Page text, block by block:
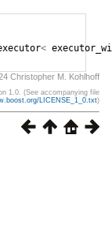
<
Christopher M. Kohlhoff
1.0. (See accompanying file
LICENSE_1_0.txt)